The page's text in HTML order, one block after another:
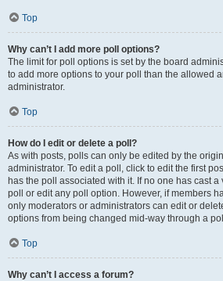
Top
Why can’t I add more poll options?
The limit for poll options is set by the board
to add more options to your poll than the allowed
administrator.
Top
How do I edit or delete a poll?
As with posts, polls can only be edited by the
administrator. To edit a poll, click to edit the first
has the poll associated with it. If no one has cast
poll or edit any poll option. However, if members
only moderators or administrators can edit or
options from being changed mid-way through a
Top
Why can’t I access a forum?